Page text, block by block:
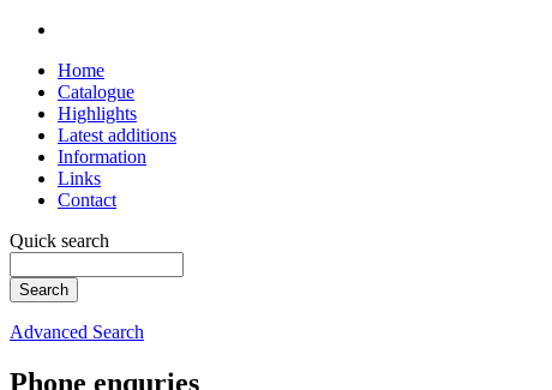
Home
Catalogue
Highlights
Latest additions
Information
Links
Contact
Quick search
Advanced Search
Phone enquries